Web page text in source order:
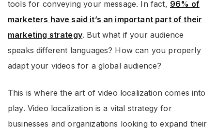
tools for conveying your message. In fact, 96% of
marketers have said it’s an important part of their
marketing strategy. But what if your audience
speaks different languages? How can you properly
adapt your videos for a global audience?
This is where the art of video localization comes into
play. Video localization is a vital strategy for
businesses and organizations looking to expand their